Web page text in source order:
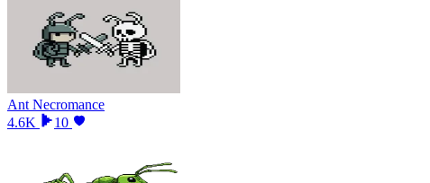
Ant Necromance
4.6K
10